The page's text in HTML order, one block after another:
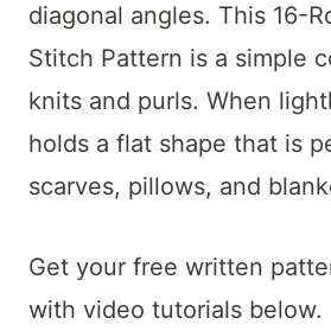
diagonal angles. This 16-
Stitch Pattern is a simple
knits and purls. When
holds a flat shape that is
scarves, pillows, and
Get your free written
with video tutorials below.